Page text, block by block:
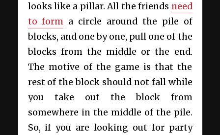
looks like a pillar. All the friends need
to form a circle around the pile of
blocks, and one by one, pull one of the
blocks from the middle or the end.
The motive of the game is that the
rest of the block should not fall while
you take out the block from
somewhere in the middle of the pile.
So, if you are looking out for party